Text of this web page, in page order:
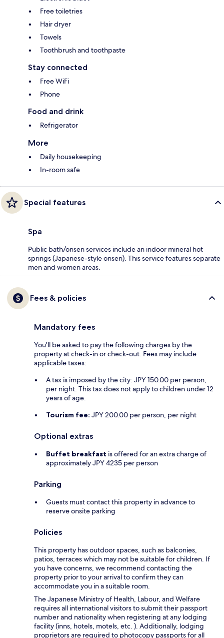
Free toiletries
Hair dryer
Towels
Toothbrush and toothpaste
Stay connected
Free WiFi
Phone
Food and drink
Refrigerator
More
Daily housekeeping
In-room safe
Special features
Spa
Public bath/onsen services include an indoor mineral hot
springs (Japanese-style onsen). This service features separate
men and women areas.
Fees & policies
Mandatory fees
You'll be asked to pay the following charges by the
property at check-in or check-out. Fees may include
applicable taxes:
A tax is imposed by the city: JPY 150.00 per person,
per night. This tax does not apply to children under 12
years of age.
Tourism fee: JPY 200.00 per person, per night
Optional extras
Buffet breakfast is offered for an extra charge of
approximately JPY 4235 per person
Parking
Guests must contact this property in advance to
reserve onsite parking
Policies
This property has outdoor spaces, such as balconies,
patios, terraces which may not be suitable for children. If
you have concerns, we recommend contacting the
property prior to your arrival to confirm they can
accommodate you in a suitable room.
The Japanese Ministry of Health, Labour, and Welfare
requires all international visitors to submit their passport
number and nationality when registering at any lodging
facility (inns, hotels, motels, etc. ). Additionally, lodging
proprietors are required to photocopy passports for all